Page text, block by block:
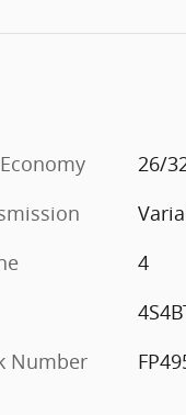
26/
4
Number